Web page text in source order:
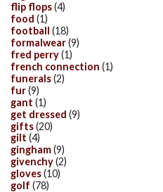
flip flops(4)
food (1)
football (18)
formalwear(9)
fred perry(1)
french connection (1)
funerals(2)
fur(9)
gant (1)
get dressed (9)
gifts(20)
gilt (4)
gingham(9)
givenchy(2)
gloves(10)
golf (78)